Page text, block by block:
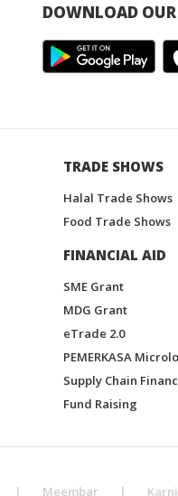
DOWNLOAD
TRADE SHOWS
Halal Trade Shows
Food Trade Shows
FINANCIAL AID
SME Grant
MDG Grant
eTrade 2.0
PEMERKASA
Supply Chain
Fund Raising
| Meembar |